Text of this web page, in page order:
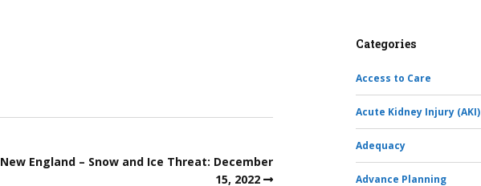
New England – Snow and Ice Threat: December
15, 2022
Categories
Access to Care
Acute Kidney Injury (AKI)
Adequacy
Advance Planning